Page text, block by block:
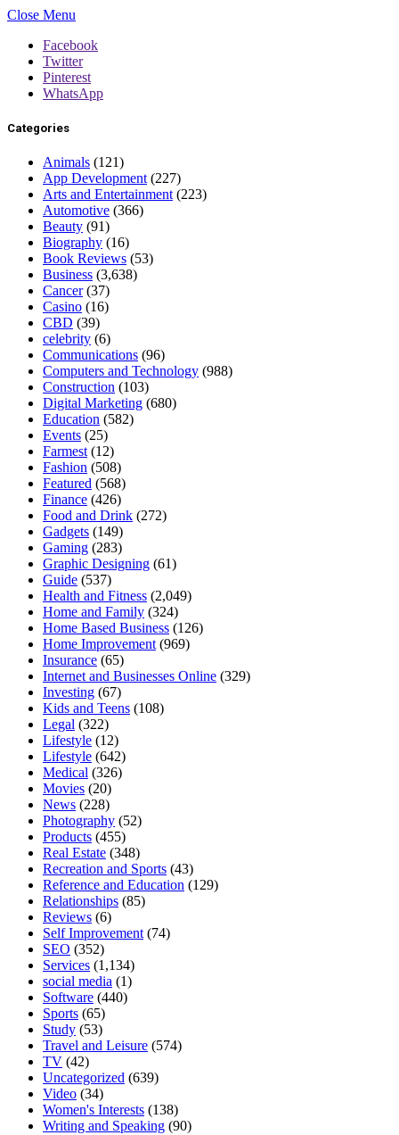
Close Menu
Facebook
Twitter
Pinterest
WhatsApp
Categories
Animals (121)
App Development (227)
Arts and Entertainment (223)
Automotive (366)
Beauty (91)
Biography (16)
Book Reviews (53)
Business (3,638)
Cancer(37)
Casino (16)
CBD (39)
celebrity (6)
Communications (96)
Computers and Technology (988)
Construction (103)
Digital Marketing (680)
Education (582)
Events (25)
Farmest (12)
Fashion (508)
Featured (568)
Finance (426)
Food and Drink (272)
Gadgets (149)
Gaming (283)
Graphic Designing (61)
Guide (537)
Health and Fitness (2,049)
Home and Family (324)
Home Based Business (126)
Home Improvement (969)
Insurance (65)
Internet and Businesses Online (329)
Investing (67)
Kids and Teens (108)
Legal (322)
Lifestyle (12)
Lifestyle (642)
Medical (326)
Movies (20)
News (228)
Photography (52)
Products (455)
Real Estate (348)
Recreation and Sports (43)
Reference and Education (129)
Relationships (85)
Reviews (6)
Self Improvement (74)
SEO (352)
Services (1,134)
social media (1)
Software (440)
Sports (65)
Study (53)
Travel and Leisure (574)
TV (42)
Uncategorized (639)
Video (34)
Women's Interests (138)
Writing and Speaking (90)